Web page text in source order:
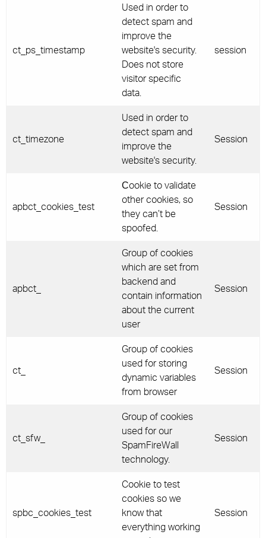
ct_ps_timestamp
Used in order to
detect spam and
improve the
website's security.
Does not store
visitor specific
data.
session
ct_timezone
Used in order to
detect spam and
improve the
website's security.
Session
apbct_cookies_test
Сookie to validate
other cookies, so
they can’t be
spoofed.
Session
apbct_
Group of cookies
which are set from
backend and
contain information
about the current
user
Session
ct_
Group of cookies
used for storing
dynamic variables
from browser
Session
ct_sfw_
Group of cookies
used for our
SpamFireWall
technology.
Session
spbc_cookies_test
Cookie to test
cookies so we
know that
everything working
Session